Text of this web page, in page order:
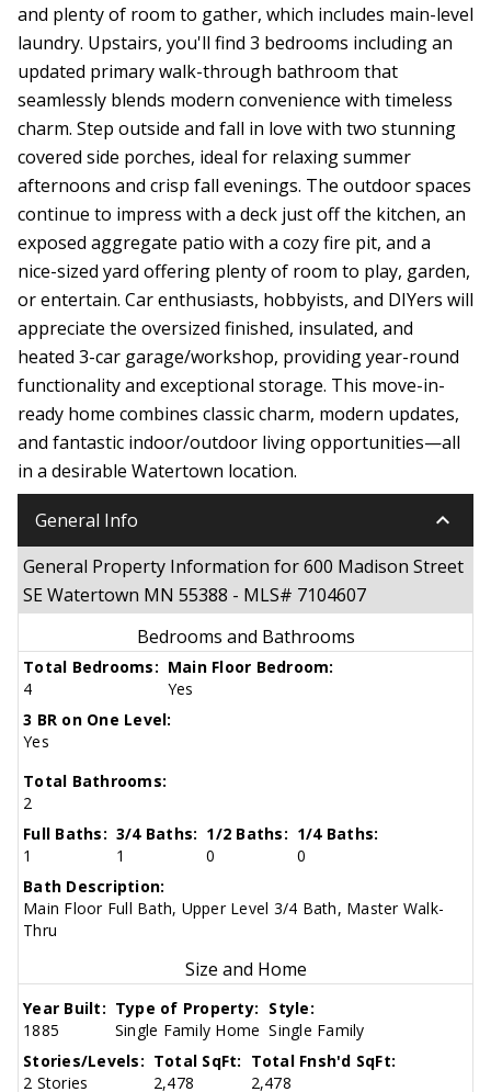
and plenty of room to gather, which includes main-level
laundry. Upstairs, you'll find 3 bedrooms including an
updated primary walk-through bathroom that
seamlessly blends modern convenience with timeless
charm. Step outside and fall in love with two stunning
covered side porches, ideal for relaxing summer
afternoons and crisp fall evenings. The outdoor spaces
continue to impress with a deck just off the kitchen, an
exposed aggregate patio with a cozy fire pit, and a
nice-sized yard offering plenty of room to play, garden,
or entertain. Car enthusiasts, hobbyists, and DIYers will
appreciate the oversized finished, insulated, and
heated 3-car garage/workshop, providing year-round
functionality and exceptional storage. This move-in-
ready home combines classic charm, modern updates,
and fantastic indoor/outdoor living opportunities—all
in a desirable Watertown location.
General Info keyboard_arrow_down
General Property Information for 600 Madison Street
SE Watertown MN 55388 - MLS# 7104607
Bedrooms and Bathrooms
Total Bedrooms:
4
Main Floor Bedroom:
Yes
3 BR on One Level:
Yes
Total Bathrooms:
2
Full Baths:
1
3/4 Baths:
1
1/2 Baths:
0
1/4 Baths:
0
Bath Description:
Main Floor Full Bath, Upper Level 3/4 Bath, Master Walk-
Thru
Size and Home
Year Built:
1885
Type of Property:
Single Family Home
Style:
Single Family
Stories/Levels:
2 Stories
Total SqFt:
2,478
Total Fnsh'd SqFt:
2,478